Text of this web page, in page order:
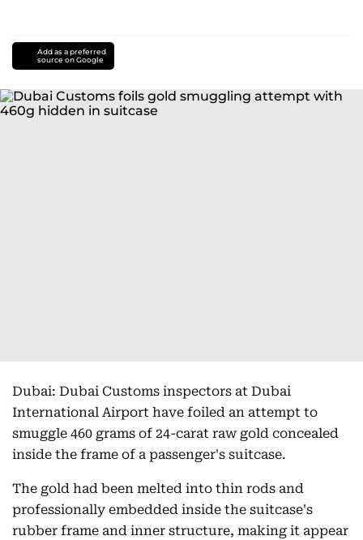
Add as a preferred
source on Google
Dubai: Dubai Customs inspectors at Dubai
International Airport have foiled an attempt to
smuggle 460 grams of 24-carat raw gold concealed
inside the frame of a passenger's suitcase.
The gold had been melted into thin rods and
professionally embedded inside the suitcase's
rubber frame and inner structure, making it appear